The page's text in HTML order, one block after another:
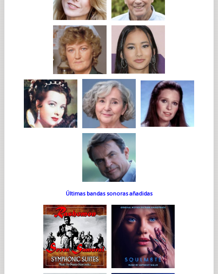
Últimas bandas sonoras añadidas